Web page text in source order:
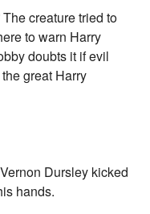
The creature tried to
to warn Harry
doubts it if evil
great Harry
Dursley kicked
hands.